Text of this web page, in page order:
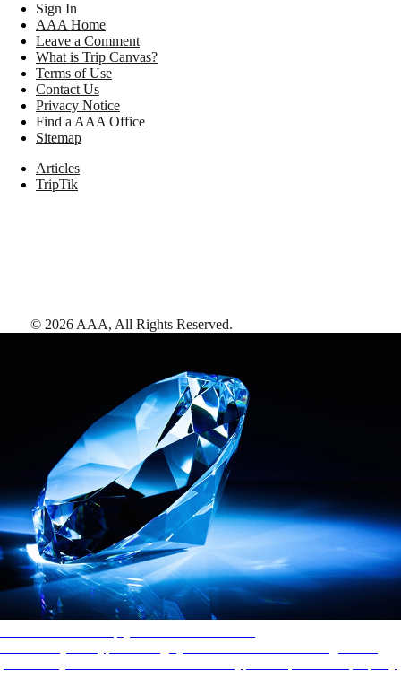
Sign In
AAA Home
Leave a Comment
What is Trip Canvas?
Terms of Use
Contact Us
Privacy Notice
Find a AAA Office
Sitemap
Articles
TripTik
© 2026 AAA, All Rights Reserved.